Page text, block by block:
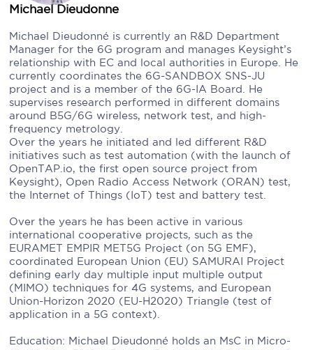
Michael Dieudonne
Michael Dieudonné is currently an R&D Department
Manager for the 6G program and manages Keysight’s
relationship with EC and local authorities in Europe. He
currently coordinates the 6G-SANDBOX SNS-JU
project and is a member of the 6G-IA Board. He
supervises research performed in different domains
around B5G/6G wireless, network test, and high-
frequency metrology.
Over the years he initiated and led different R&D
initiatives such as test automation (with the launch of
OpenTAP.io, the first open source project from
Keysight), Open Radio Access Network (ORAN) test,
the Internet of Things (IoT) test and battery test.
Over the years he has been active in various
international cooperative projects, such as the
EURAMET EMPIR MET5G Project (on 5G EMF),
coordinated European Union (EU) SAMURAI Project
defining early day multiple input multiple output
(MIMO) techniques for 4G systems, and European
Union-Horizon 2020 (EU-H2020) Triangle (test of
application in a 5G context).
Education: Michael Dieudonné holds an MsC in Micro-